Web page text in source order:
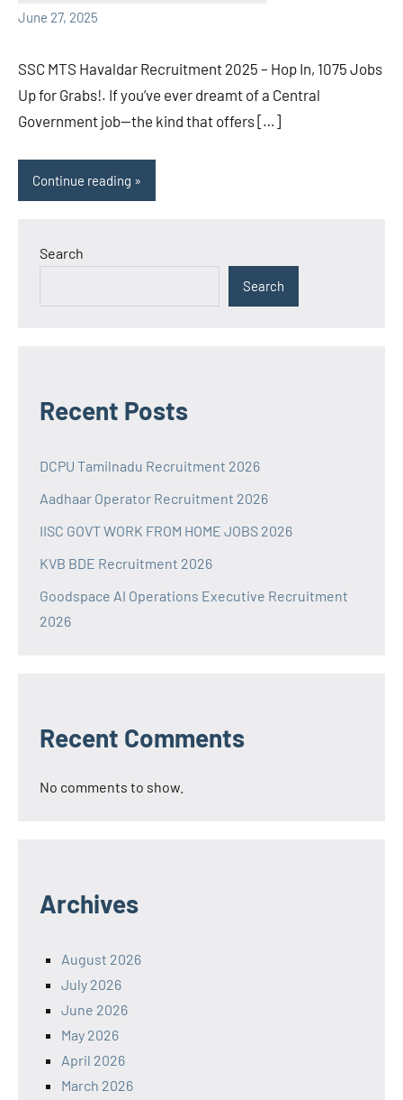
June 27, 2025
SSC MTS Havaldar Recruitment 2025 – Hop In, 1075 Jobs
Up for Grabs!. If you’ve ever dreamt of a Central
Government job—the kind that offers […]
Continue reading
Search
Search
Recent Posts
DCPU Tamilnadu Recruitment 2026
Aadhaar Operator Recruitment 2026
IISC GOVT WORK FROM HOME JOBS 2026
KVB BDE Recruitment 2026
Goodspace AI Operations Executive Recruitment
2026
Recent Comments
No comments to show.
Archives
August 2026
July 2026
June 2026
May 2026
April 2026
March 2026